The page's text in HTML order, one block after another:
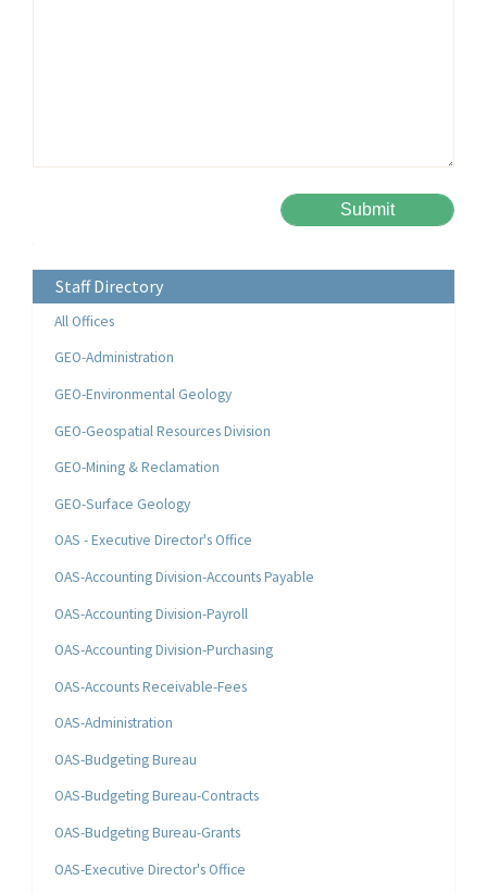
Staff Directory
All Offices
GEO-Administration
GEO-Environmental Geology
GEO-Geospatial Resources Division
GEO-Mining & Reclamation
GEO-Surface Geology
OAS - Executive Director's Office
OAS-Accounting Division-Accounts Payable
OAS-Accounting Division-Payroll
OAS-Accounting Division-Purchasing
OAS-Accounts Receivable-Fees
OAS-Administration
OAS-Budgeting Bureau
OAS-Budgeting Bureau-Contracts
OAS-Budgeting Bureau-Grants
OAS-Executive Director's Office